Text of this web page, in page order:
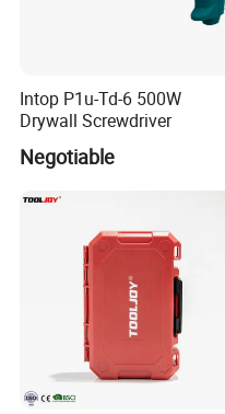
Intop P1u-Td-6 500W
Drywall Screwdriver
Negotiable